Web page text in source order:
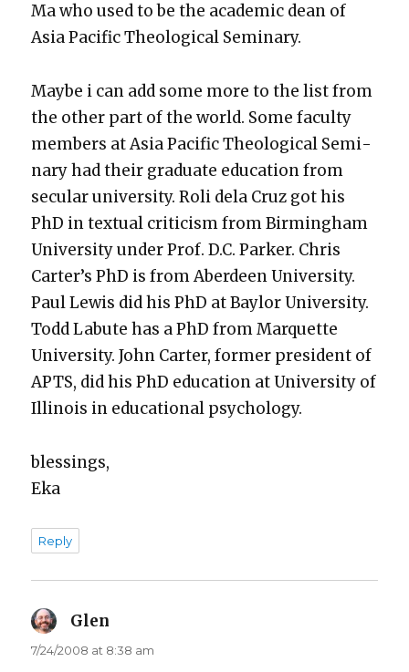
Ma who used to be the aca­d­e­m­ic dean of
Asia Pacif­ic The­o­log­i­cal Sem­i­nary.
Maybe i can add some more to the list from
the oth­er part of the world. Some fac­ul­ty
mem­bers at Asia Pacif­ic The­o­log­i­cal Sem­i­
nary had their grad­u­ate edu­ca­tion from
sec­u­lar uni­ver­si­ty. Roli dela Cruz got his
PhD in tex­tu­al crit­i­cism from Birm­ing­ham
Uni­ver­si­ty under Prof. D.C. Park­er. Chris
Carter’s PhD is from Aberdeen Uni­ver­si­ty.
Paul Lewis did his PhD at Bay­lor Uni­ver­si­ty.
Todd Labute has a PhD from Mar­quette
Uni­ver­si­ty. John Carter, for­mer pres­i­dent of
APTS, did his PhD edu­ca­tion at Uni­ver­si­ty of
Illi­nois in edu­ca­tion­al psy­chol­o­gy.
bless­ings,
Eka
Reply
Glen
7/24/2008 at 8:38 am